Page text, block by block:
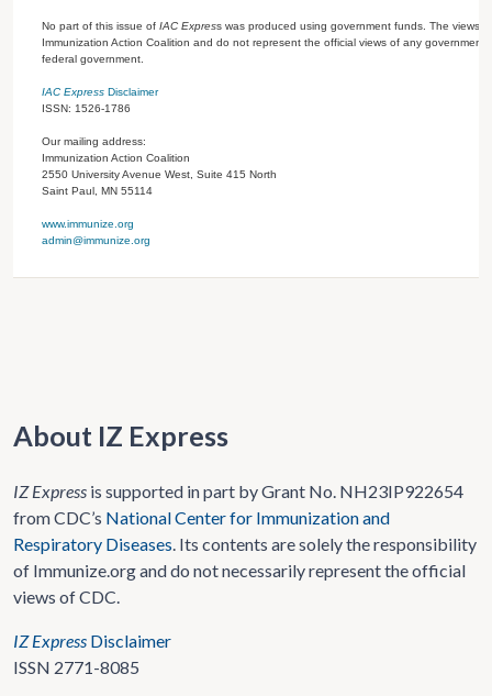
No part of this issue of IAC Express was produced using government funds. The views
Immunization Action Coalition and do not represent the official views of any
federal government.
IAC Express Disclaimer
ISSN: 1526-1786
Our mailing address:
Immunization Action Coalition
2550 University Avenue West, Suite 415 North
Saint Paul, MN 55114
www.immunize.org
admin@immunize.org
About IZ Express
IZ Express is supported in part by Grant No. NH23IP922654
from CDC’s National Center for Immunization and
Respiratory Diseases. Its contents are solely the responsibility
of Immunize.org and do not necessarily represent the official
views of CDC.
IZ Express Disclaimer
ISSN 2771-8085